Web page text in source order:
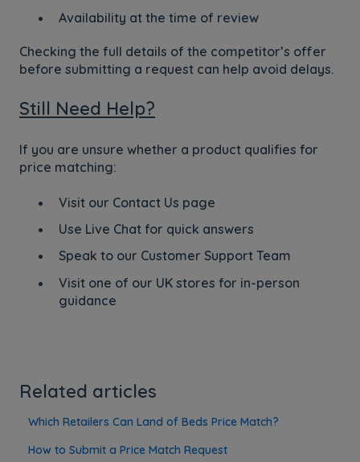
Availability at the time of review
Checking the full details of the competitor’s offer
before submitting a request can help avoid delays.
Still Need Help?
If you are unsure whether a product qualifies for
price matching:
Visit our Contact Us page
Use Live Chat for quick answers
Speak to our Customer Support Team
Visit one of our UK stores for in-person
guidance
Related articles
Which Retailers Can Land of Beds Price Match?
How to Submit a Price Match Request